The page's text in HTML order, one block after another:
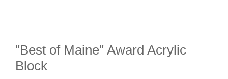
"Best of Maine" Award Acrylic
Block